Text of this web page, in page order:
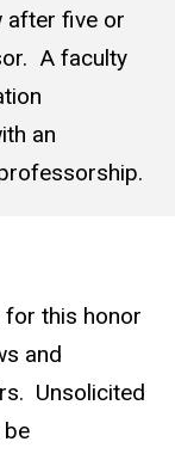
after five or
A faculty
an
for this honor
and
Unsolicited